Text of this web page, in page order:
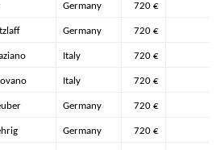
Germany 720 €
Germany 720 €
Italy 720 €
Italy 720 €
Germany 720 €
Germany 720 €